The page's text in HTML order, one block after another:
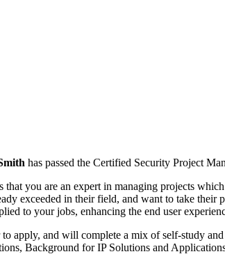
has passed the Certified Security Project
you are an expert in managing projects
exceeded in their field, and want to take
to your jobs, enhancing the end user
apply, and will complete a mix of self-study
Background for IP Solutions and